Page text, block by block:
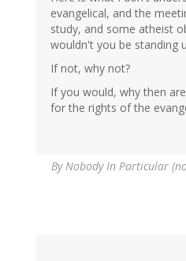
evangelical, and the
study, and some atheist
wouldn't you be standing
If not, why not?
If you would, why then
for the rights of the
ByNobody In Particular